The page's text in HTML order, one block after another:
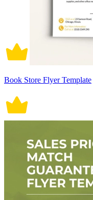
Book Store Flyer Template